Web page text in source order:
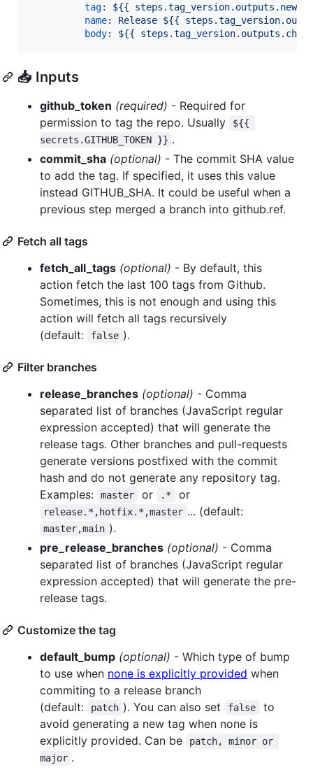
tag: ${{
name: Release ${{
body: ${{
📥 Inputs
github_token (required) - Required for
permission to tag the repo. Usually
${{
secrets.GITHUB_TOKEN }} .
commit_sha (optional) - The commit SHA value
to add the tag. If specified, it uses this value
instead GITHUB_SHA. It could be useful when a
previous step merged a branch into github.ref.
Fetch all tags
fetch_all_tags (optional) - By default, this
action fetch the last 100 tags from Github.
Sometimes, this is not enough and using this
action will fetch all tags recursively
(default:
false ).
Filter branches
release_branches (optional) - Comma
separated list of branches (JavaScript regular
expression accepted) that will generate the
release tags. Other branches and pull-requests
generate versions postfixed with the commit
hash and do not generate any repository tag.
Examples:
master or .* or
release.*,hotfix.*,master ... (default:
master,main ).
pre_release_branches (optional) - Comma
separated list of branches (JavaScript regular
expression accepted) that will generate the pre-
release tags.
Customize the tag
default_bump (optional) - Which type of bump
to use when none is explicitly provided when
commiting to a release branch
(default:
patch ). You can also set false
to
avoid generating a new tag when none is
explicitly provided. Can be
patch, minor or
major .